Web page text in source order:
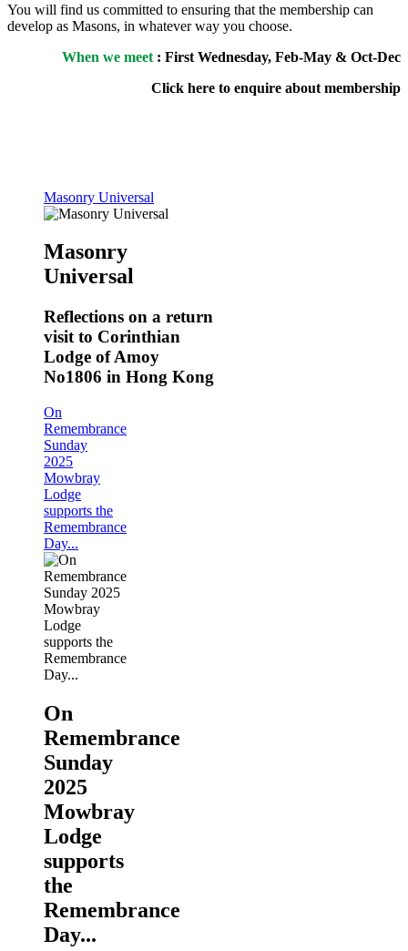
You will find us committed to ensuring that the membership can
develop as Masons, in whatever way you choose.
When we meet : First Wednesday, Feb-May & Oct-Dec
Click here to enquire about membership
Masonry Universal
Masonry
Universal
Reflections on a return
visit to Corinthian
Lodge of Amoy
No1806 in Hong Kong
On
Remembrance
Sunday
2025
Mowbray
Lodge
supports the
Remembrance
Day...
On
Remembrance
Sunday
2025
Mowbray
Lodge
supports
the
Remembrance
Day...